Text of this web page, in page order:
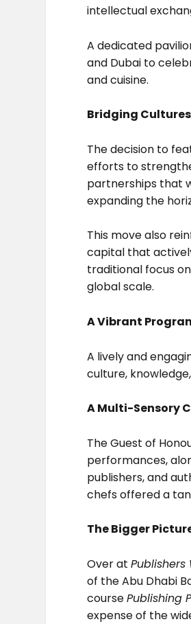
intellectual
A dedicated
and Dubai to
and cuisine.
Bridging
The decision to
efforts to
partnerships that
expanding the
This move also
capital that
traditional focus
global scale.
A Vibrant
A lively and
culture,
A Multi-Sensory
The Guest of
performances,
publishers, and
chefs offered a
The Bigger
Over atPublishers
of the Abu Dhabi
coursePublishing
expense of the